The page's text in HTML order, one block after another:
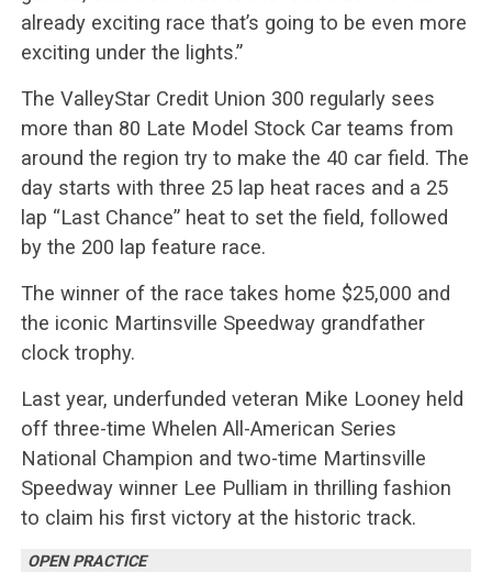
already exciting race that’s going to be even more
exciting under the lights.”
The ValleyStar Credit Union 300 regularly sees
more than 80 Late Model Stock Car teams from
around the region try to make the 40 car field. The
day starts with three 25 lap heat races and a 25
lap “Last Chance” heat to set the field, followed
by the 200 lap feature race.
The winner of the race takes home $25,000 and
the iconic Martinsville Speedway grandfather
clock trophy.
Last year, underfunded veteran Mike Looney held
off three-time Whelen All-American Series
National Champion and two-time Martinsville
Speedway winner Lee Pulliam in thrilling fashion
to claim his first victory at the historic track.
OPEN PRACTICE